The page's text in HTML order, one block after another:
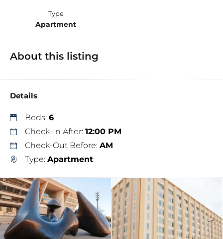
Type
Apartment
About this listing
Details
Beds: 6
Check-In After: 12:00 PM
Check-Out Before: AM
Type: Apartment